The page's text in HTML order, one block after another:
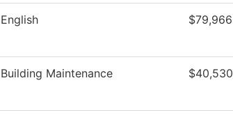
English $79,966
Building Maintenance $40,530